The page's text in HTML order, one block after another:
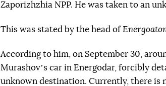
Zaporizhzhia NPP. He was taken to an
This was stated by the head of
According to him, on September 30,
Murashovʼs car in Energodar, forcibly
unknown destination. Currently, there is